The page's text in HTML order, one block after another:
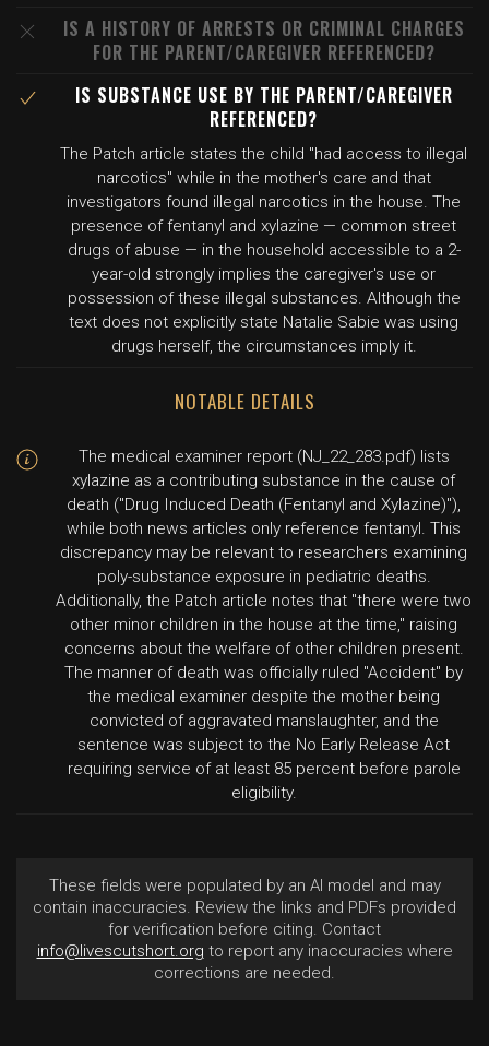
IS A HISTORY OF ARRESTS OR CRIMINAL CHARGES
FOR THE PARENT/CAREGIVER REFERENCED?
IS SUBSTANCE USE BY THE PARENT/CAREGIVER
REFERENCED?
The Patch article states the child "had access to illegal
narcotics" while in the mother's care and that
investigators found illegal narcotics in the house. The
presence of fentanyl and xylazine — common street
drugs of abuse — in the household accessible to a 2-
year-old strongly implies the caregiver's use or
possession of these illegal substances. Although the
text does not explicitly state Natalie Sabie was using
drugs herself, the circumstances imply it.
NOTABLE DETAILS
The medical examiner report (NJ_22_283.pdf) lists
xylazine as a contributing substance in the cause of
death ("Drug Induced Death (Fentanyl and Xylazine)"),
while both news articles only reference fentanyl. This
discrepancy may be relevant to researchers examining
poly-substance exposure in pediatric deaths.
Additionally, the Patch article notes that "there were two
other minor children in the house at the time," raising
concerns about the welfare of other children present.
The manner of death was officially ruled "Accident" by
the medical examiner despite the mother being
convicted of aggravated manslaughter, and the
sentence was subject to the No Early Release Act
requiring service of at least 85 percent before parole
eligibility.
These fields were populated by an AI model and may
contain inaccuracies. Review the links and PDFs provided
for verification before citing. Contact
info@livescutshort.org to report any inaccuracies where
corrections are needed.